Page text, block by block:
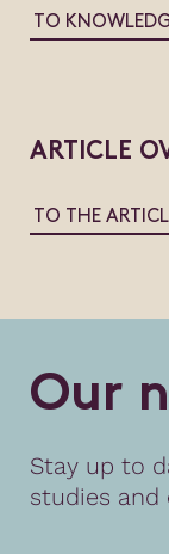
TO
ARTICLE
TO THE
Our n
Stay up to
studies and